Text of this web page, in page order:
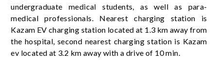
undergraduate medical students, as well as para-
medical professionals. Nearest charging station is
Kazam EV charging station located at 1.3 km away from
the hospital, second nearest charging station is Kazam
ev located at 3.2 km away with a drive of 10 min.